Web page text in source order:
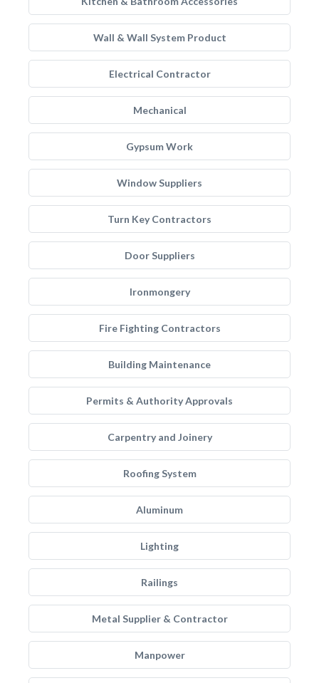
Wall & Wall System Product
Electrical Contractor
Mechanical
Gypsum Work
Window Suppliers
Turn Key Contractors
Door Suppliers
Ironmongery
Fire Fighting Contractors
Building Maintenance
Permits & Authority Approvals
Carpentry and Joinery
Roofing System
Aluminum
Lighting
Railings
Metal Supplier & Contractor
Manpower